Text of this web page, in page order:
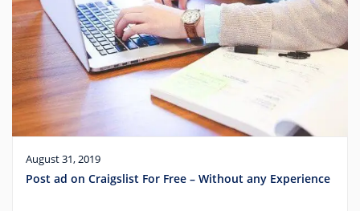
August 31, 2019
Post ad on Craigslist For Free – Without any Experience